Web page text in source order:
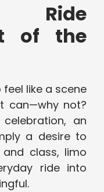
Ride
of the
like a scene
can—why not?
an
a desire to
class, limo
ride into